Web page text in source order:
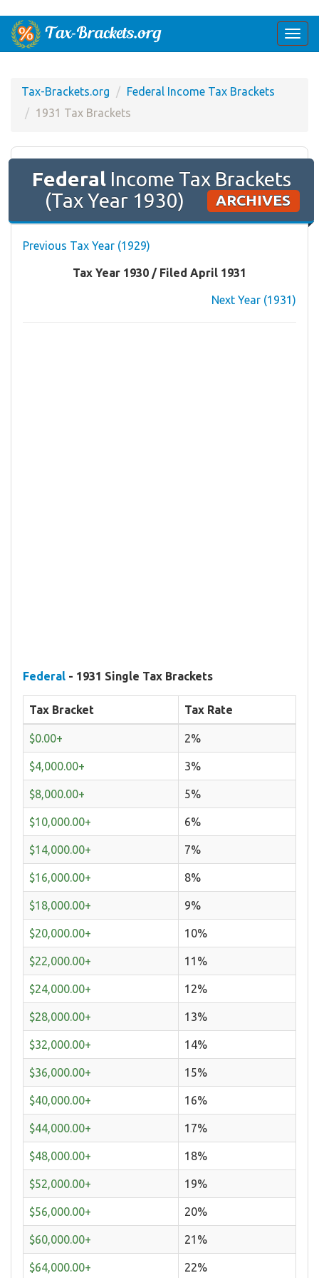
Tax-Brackets.org
Federal Income Tax Brackets
1931 Tax Brackets
FederalIncome Tax Brackets
(Tax Year 1930)
ARCHIVES
Previous Tax Year (1929)
Tax Year 1930 / Filed April 1931
Next Year (1931)
Federal - 1931 Single Tax Brackets
Tax Bracket Tax Rate
$0.00+ 2%
$4,000.00+ 3%
$8,000.00+ 5%
$10,000.00+ 6%
$14,000.00+ 7%
$16,000.00+ 8%
$18,000.00+ 9%
$20,000.00+ 10%
$22,000.00+ 11%
$24,000.00+ 12%
$28,000.00+ 13%
$32,000.00+ 14%
$36,000.00+ 15%
$40,000.00+ 16%
$44,000.00+ 17%
$48,000.00+ 18%
$52,000.00+ 19%
$56,000.00+ 20%
$60,000.00+ 21%
$64,000.00+ 22%